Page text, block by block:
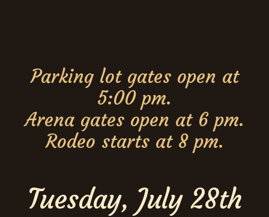
Parking lot gates open at
5:00 pm.
Arena gates open at 6 pm.
Rodeo starts at 8 pm.
Tuesday, July 28th